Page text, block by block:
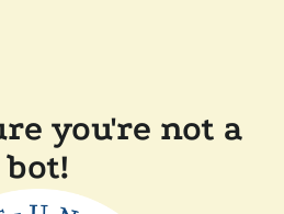
you're not a
bot!